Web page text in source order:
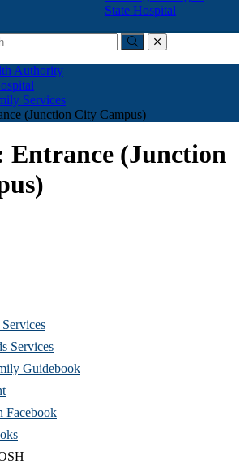
State Hospital
Submitclose
Authority
Services
(Junction City Campus)
Entrance (Junction
Services
Guidebook
Facebook